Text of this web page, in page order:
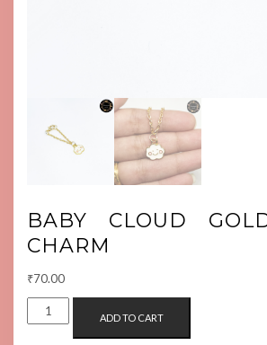
BABY CLOUD
CHARM
₹70.00
BABY
CLOUD
ADD TO CART